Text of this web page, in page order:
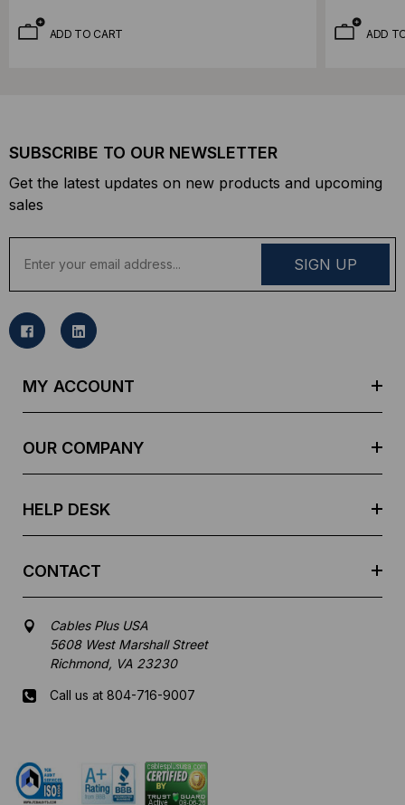
ADD TO CART ADD
SUBSCRIBE TO OUR NEWSLETTER
Get the latest updates on new products and upcoming
sales
a
l
MY ACCOUNT
OUR COMPANY
HELP DESK
CONTACT
Cables Plus USA
5608 West Marshall Street
Richmond, VA 23230
Call us at 804-716-9007